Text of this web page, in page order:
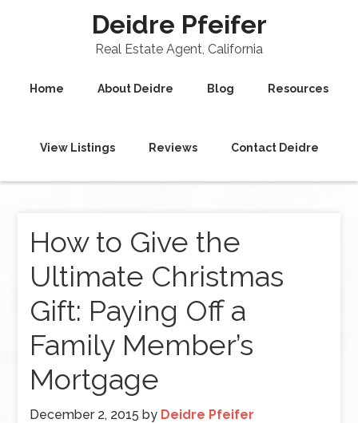
Deidre Pfeifer
Real Estate Agent, California
Home About Deidre Blog Resources
View Listings Reviews Contact Deidre
How to Give the
Ultimate Christmas
Gift: Paying Off a
Family Member’s
Mortgage
December 2, 2015 by Deidre Pfeifer